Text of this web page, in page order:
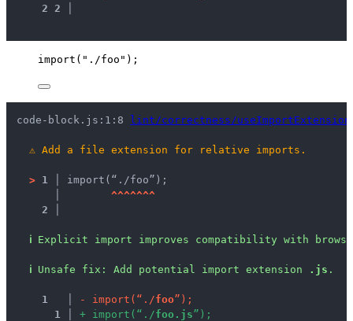
2
2
import ( " ./foo " );
code-block.js:1:8 lint/correctness/
⚠ Add a file extension for relative imports.
> 1 │ import(“./foo”);
^^^^^^^
2 │
ℹ Explicit import improves compatibility with
ℹ Unsafe fix : Add potential import extension .js .
1 - i mpo rt ( “ . /foo” ) ;
1
+ i mpo rt ( “ . /foo . j s” ) ;